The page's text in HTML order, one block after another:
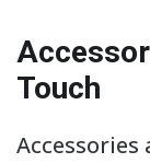
Touch